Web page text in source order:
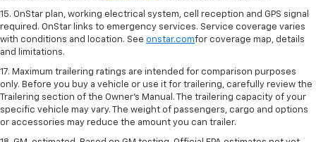
15. OnStar plan, working electrical system, cell reception and GPS signal
required. OnStar links to emergency services. Service coverage varies
with conditions and location. See onstar.comfor coverage map, details
and limitations.
17. Maximum trailering ratings are intended for comparison purposes
only. Before you buy a vehicle or use it for trailering, carefully review the
Trailering section of the Owner’s Manual. The trailering capacity of your
specific vehicle may vary. The weight of passengers, cargo and options
or accessories may reduce the amount you can trailer.